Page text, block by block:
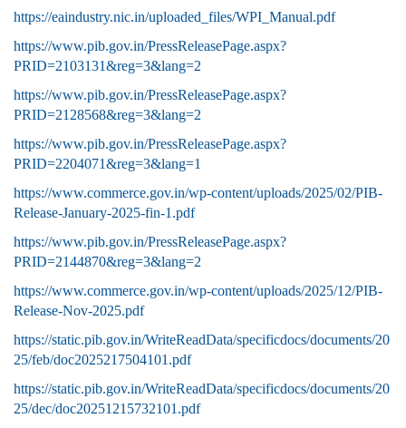
https://eaindustry.nic.in/uploaded_files/WPI_Manual.pdf
https://www.pib.gov.in/PressReleasePage.aspx?
PRID=2103131&reg=3&lang=2
https://www.pib.gov.in/PressReleasePage.aspx?
PRID=2128568&reg=3&lang=2
https://www.pib.gov.in/PressReleasePage.aspx?
PRID=2204071&reg=3&lang=1
https://www.commerce.gov.in/wp-content/uploads/2025/02/PIB-
Release-January-2025-fin-1.pdf
https://www.pib.gov.in/PressReleasePage.aspx?
PRID=2144870&reg=3&lang=2
https://www.commerce.gov.in/wp-content/uploads/2025/12/PIB-
Release-Nov-2025.pdf
https://static.pib.gov.in/WriteReadData/specificdocs/documents/20
25/feb/doc2025217504101.pdf
https://static.pib.gov.in/WriteReadData/specificdocs/documents/20
25/dec/doc20251215732101.pdf